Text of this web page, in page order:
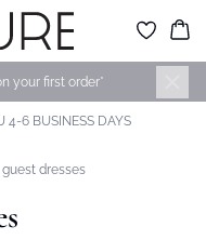
your first order*
4-6 BUSINESS DAYS
dresses